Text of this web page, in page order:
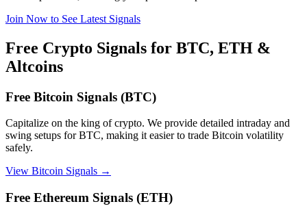
Join Now to See Latest Signals
Free Crypto Signals for BTC, ETH &
Altcoins
Free Bitcoin Signals (BTC)
Capitalize on the king of crypto. We provide detailed intraday and
swing setups for BTC, making it easier to trade Bitcoin volatility
safely.
View Bitcoin Signals →
Free Ethereum Signals (ETH)